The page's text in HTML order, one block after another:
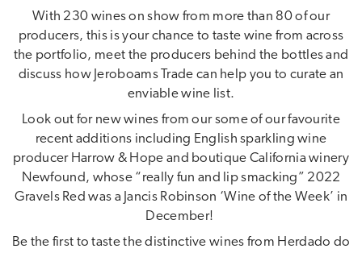
With 230 wines on show from more than 80 of our
producers, this is your chance to taste wine from across
the portfolio, meet the producers behind the bottles and
discuss how Jeroboams Trade can help you to curate an
enviable wine list.
Look out for new wines from our some of our favourite
recent additions including English sparkling wine
producer Harrow & Hope and boutique California winery
Newfound, whose “really fun and lip smacking” 2022
Gravels Red was a Jancis Robinson ‘Wine of the Week’ in
December!
Be the first to taste the distinctive wines from Herdado do